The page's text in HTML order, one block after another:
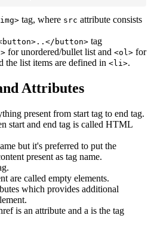
tag, where src attribute consists
button> tag
for unordered/bullet list and <ol> for
the list items are defined in <li>.
Attributes
present from start tag to end tag.
start and end tag is called HTML
but it's preferred to put the
present as tag name.
are called empty elements.
which provides additional
is an attribute and a is the tag